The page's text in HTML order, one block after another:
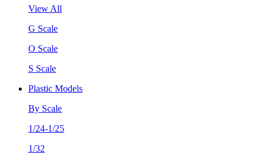
View All
G Scale
O Scale
S Scale
Plastic Models
By Scale
1/24-1/25
1/32